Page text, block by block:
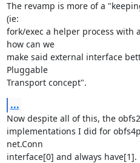
The revamp is more of a
(ie:
fork/exec a helper process with
how can we
make said external interface
Pluggable
Transport concept".
...
Now despite all of this, the
implementations I did for
net.Conn
interface[0] and always have[1].